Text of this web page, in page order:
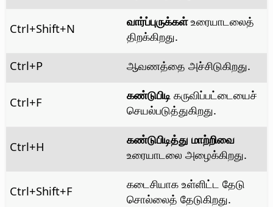
Ctrl+Shift+N வார்ப்புருக்கள்உரையாடலைத்
திறக்கிறது.
Ctrl+P ஆவணத்தை அச்சிடுகிறது.
Ctrl+F கண்டுபிடி கருவிப்பட்டையைச்
செயல்படுத்துகிறது.
Ctrl+H
கண்டுபிடித்து மாற்றிவை
உரையாடலை அழைக்கிறது.
Ctrl+Shift+F
கடைசியாக உள்ளிட்ட தேடு
சொல்லைத் தேடுகிறது.